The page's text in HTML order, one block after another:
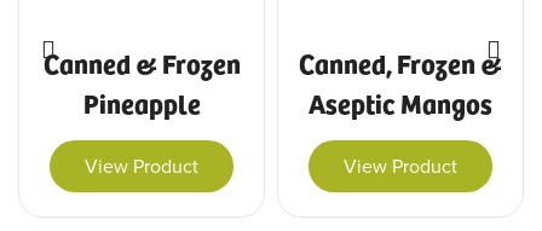
Canned & Frozen
Pineapple
View Product
Canned, Frozen &
Aseptic Mangos
View Product